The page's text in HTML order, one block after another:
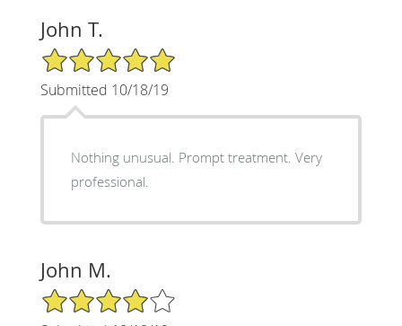
John T.
5/5 Star Rating
Submitted 10/18/19
Nothing unusual. Prompt treatment. Very
professional.
John M.
4/5 Star Rating